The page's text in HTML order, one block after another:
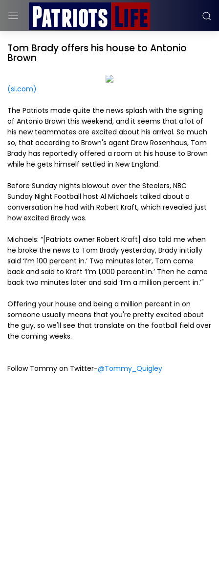
Tom Brady offers his house to Antonio
Brown
(si.com)
The Patriots made quite the news splash with the signing
of Antonio Brown this weekend, and it seems that a lot of
his new teammates are excited about his arrival. So much
so, that according to Brown's agent Drew Rosenhaus, Tom
Brady has reportedly offered a room at his house to Brown
while he gets himself settled in New England.
Before Sunday nights blowout over the Steelers, NBC
Sunday Night Football host Al Michaels talked about a
conversation he had with Robert Kraft, which revealed just
how excited Brady was.
Michaels: “[Patriots owner Robert Kraft] also told me when
he broke the news to Tom Brady yesterday, Brady initially
said ‘I’m 100 percent in.’ Two minutes later, Tom came
back and said to Kraft ‘I’m 1,000 percent in.’ Then he came
back two minutes later and said ‘I’m a million percent in.’"
Offering your house and being a million percent in on
someone usually means that you're pretty excited about
the guy, so we'll see that translate on the football field over
the coming weeks.
Follow Tommy on Twitter-@Tommy_Quigley